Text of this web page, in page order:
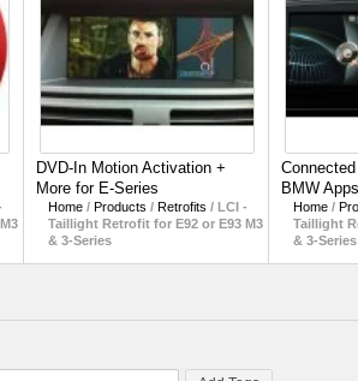
DVD-In Motion Activation +
More for E-Series
Home / Products / Retrofits / LCI -
Taillight Retrofit for E92 or E93 M3
& 3-Series
BMW Apps
Home /
Taillight
& 3-Series